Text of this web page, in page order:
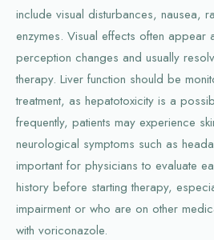
include visual disturbances, nausea,
enzymes. Visual effects often
perception changes and usually
therapy. Liver function should be
treatment, as hepatotoxicity is a
frequently, patients may experience
neurological symptoms such as
important for physicians to evaluate
history before starting therapy,
impairment or who are on other
with voriconazole.